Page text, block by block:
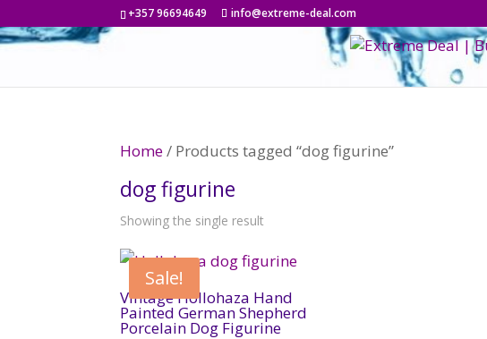
+357 96694649 info@extreme-deal.com
Home/ Products tagged “dog figurine”
dog figurine
Showing the single result
Sale!
Vintage Hollohaza Hand
Painted German Shepherd
Porcelain Dog Figurine